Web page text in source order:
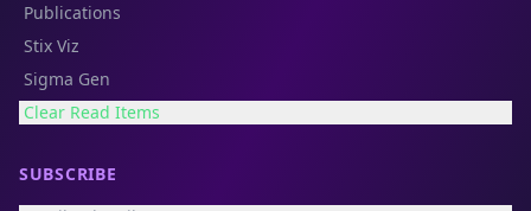
Publications
Stix Viz
Sigma Gen
Clear Read Items
SUBSCRIBE